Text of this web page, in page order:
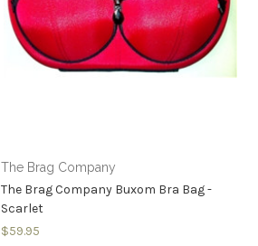
The Brag Company
The Brag Company Buxom Bra Bag -
Scarlet
$59.95